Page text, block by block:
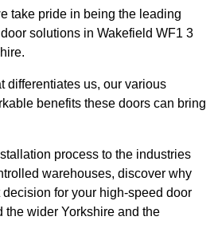
take pride in being the leading
solutions in Wakefield WF1 3
differentiates us, our various
benefits these doors can bring
process to the industries
warehouses, discover why
for your high-speed door
the wider Yorkshire and the